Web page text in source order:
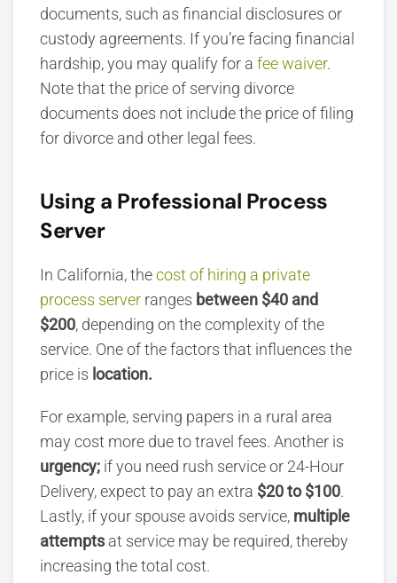
documents, such as financial disclosures or
custody agreements. If you’re facing financial
hardship, you may qualify for a fee waiver.
Note that the price of serving divorce
documents does not include the price of filing
for divorce and other legal fees.
Using a Professional Process
Server
In California, thecost of hiring a private
process server ranges between $40 and
$200, depending on the complexity of the
service. One of the factors that influences the
price is location.
For example, serving papers in a rural area
may cost more due to travel fees. Another is
urgency; if you need rush service or 24-Hour
Delivery, expect to pay an extra $20 to $100.
Lastly, if your spouse avoids service, multiple
attempts at service may be required, thereby
increasing the total cost.